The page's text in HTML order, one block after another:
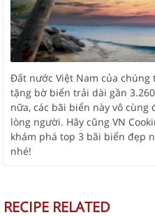
Đất nước Việt Nam của
tặng bờ biển trải dài gần
nữa, các bãi biển này vô
lòng người. Hãy cũng VN
khám phá top 3 bãi biển đẹp
nhé!
RECIPE RELATED